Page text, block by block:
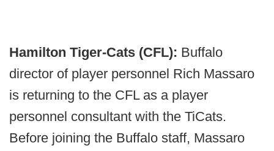
Hamilton Tiger-Cats (CFL): Buffalo
director of player personnel Rich Massaro
is returning to the CFL as a player
personnel consultant with the TiCats.
Before joining the Buffalo staff, Massaro